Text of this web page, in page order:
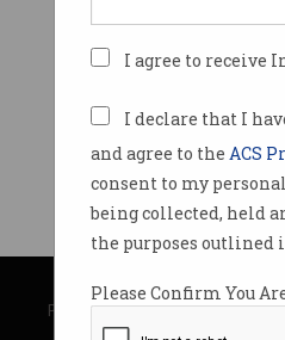
I agree to receive
I declare that I
and agree to the ACS
consent to my
being collected, held
the purposes outlined
Please Confirm You
© Copyright 2026
Privacy Policy|Submission